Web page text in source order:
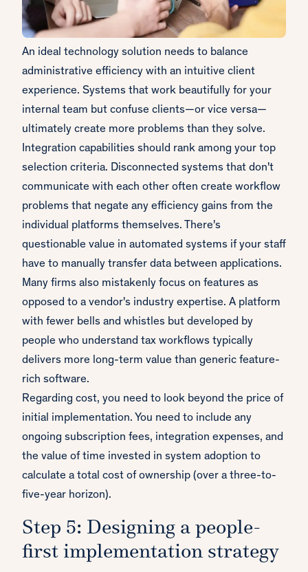
An ideal technology solution needs to balance
administrative efficiency with an intuitive client
experience. Systems that work beautifully for your
internal team but confuse clients—or vice versa—
ultimately create more problems than they solve.
Integration capabilities should rank among your top
selection criteria. Disconnected systems that don't
communicate with each other often create workflow
problems that negate any efficiency gains from the
individual platforms themselves. There's
questionable value in automated systems if your staff
have to manually transfer data between applications.
Many firms also mistakenly focus on features as
opposed to a vendor's industry expertise. A platform
with fewer bells and whistles but developed by
people who understand tax workflows typically
delivers more long-term value than generic feature-
rich software.
Regarding cost, you need to look beyond the price of
initial implementation. You need to include any
ongoing subscription fees, integration expenses, and
the value of time invested in system adoption to
calculate a total cost of ownership (over a three-to-
five-year horizon).
Step 5: Designing a people-
first implementation strategy